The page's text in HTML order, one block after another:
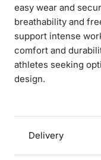
easy wear and
breathability and
support intense
comfort and
athletes seeking
design.
Delivery